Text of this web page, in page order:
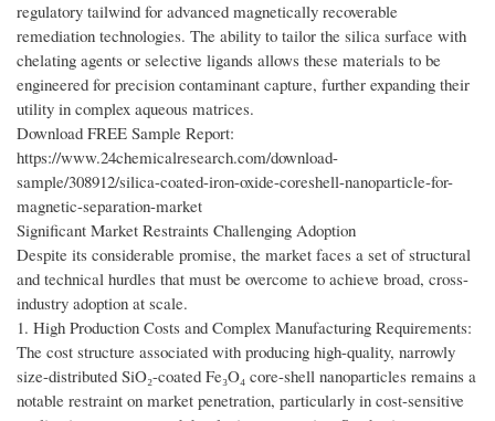
regulatory tailwind for advanced magnetically recoverable
remediation technologies. The ability to tailor the silica surface with
chelating agents or selective ligands allows these materials to be
engineered for precision contaminant capture, further expanding their
utility in complex aqueous matrices.
Download FREE Sample Report:
https://www.24chemicalresearch.com/download-
sample/308912/silica-coated-iron-oxide-coreshell-nanoparticle-for-
magnetic-separation-market
Significant Market Restraints Challenging Adoption
Despite its considerable promise, the market faces a set of structural
and technical hurdles that must be overcome to achieve broad, cross-
industry adoption at scale.
1. High Production Costs and Complex Manufacturing Requirements:
The cost structure associated with producing high-quality, narrowly
size-distributed SiO₂-coated Fe₃O₄ core-shell nanoparticles remains a
notable restraint on market penetration, particularly in cost-sensitive